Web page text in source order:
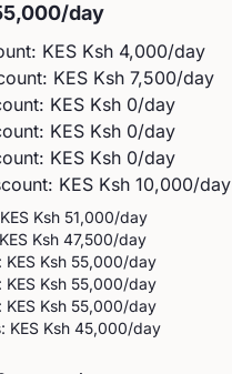
/day
KES Ksh 4,000/day
KES Ksh 7,500/day
KES Ksh 0/day
KES Ksh 0/day
KES Ksh 0/day
KES Ksh 10,000/day
Ksh 51,000/day
Ksh 47,500/day
KES Ksh 55,000/day
KES Ksh 55,000/day
KES Ksh 55,000/day
KES Ksh 45,000/day